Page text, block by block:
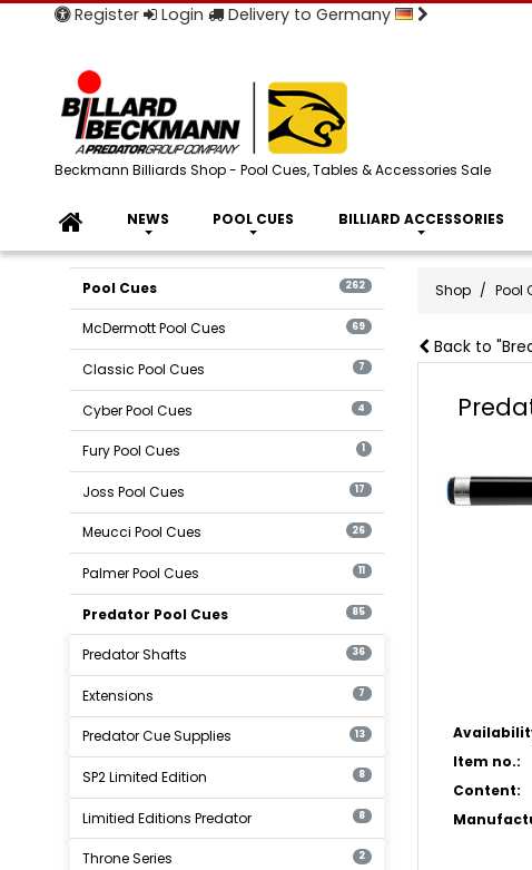
Register Login Delivery to Germany
Beckmann Billiards Shop - Pool Cues, Tables & Accessories Sale
NEWS POOL CUES BILLIARD ACCESSORIES
Shop Pool
Back to
Item no.:
Content:
Pool Cues 262
McDermott Pool Cues 69
Classic Pool Cues 7
Cyber Pool Cues 4
Fury Pool Cues 1
Joss Pool Cues 17
Meucci Pool Cues 26
Palmer Pool Cues 11
Predator Pool Cues 85
Predator Shafts 36
Extensions 7
Predator Cue Supplies 13
SP2 Limited Edition 8
Limitied Editions Predator 8
Throne Series 2